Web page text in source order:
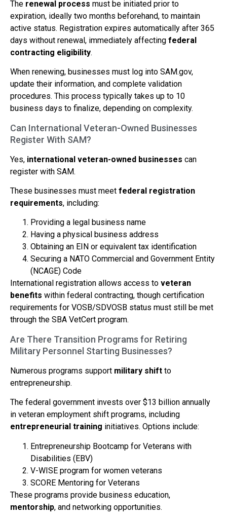
The renewal process must be initiated prior to
expiration, ideally two months beforehand, to maintain
active status. Registration expires automatically after 365
days without renewal, immediately affecting federal
contracting eligibility.
When renewing, businesses must log into SAM.gov,
update their information, and complete validation
procedures. This process typically takes up to 10
business days to finalize, depending on complexity.
Can International Veteran-Owned Businesses
Register With SAM?
Yes, international veteran-owned businesses can
register with SAM.
These businesses must meet federal registration
requirements, including:
Providing a legal business name
Having a physical business address
Obtaining an EIN or equivalent tax identification
Securing a NATO Commercial and Government Entity
(NCAGE) Code
International registration allows access to veteran
benefits within federal contracting, though certification
requirements for VOSB/SDVOSB status must still be met
through the SBA VetCert program.
Are There Transition Programs for Retiring
Military Personnel Starting Businesses?
Numerous programs support military shift to
entrepreneurship.
The federal government invests over $13 billion annually
in veteran employment shift programs, including
entrepreneurial training initiatives. Options include:
Entrepreneurship Bootcamp for Veterans with
Disabilities (EBV)
V-WISE program for women veterans
SCORE Mentoring for Veterans
These programs provide business education,
mentorship, and networking opportunities.